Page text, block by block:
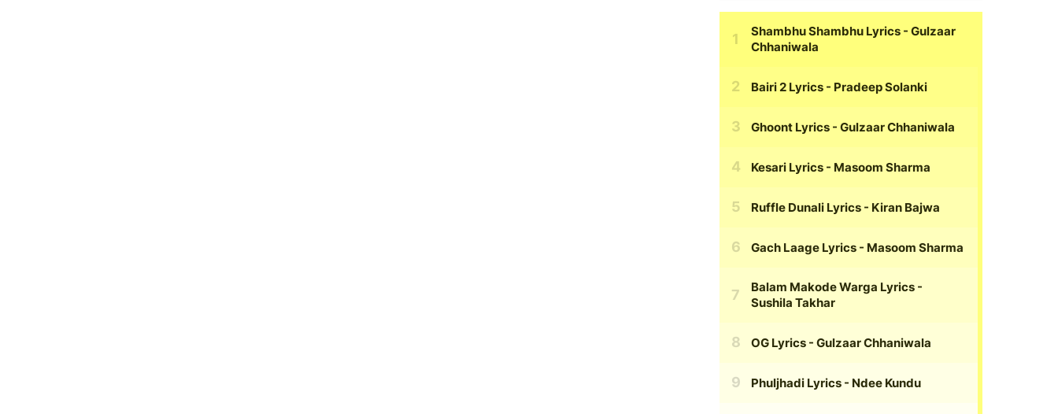
Shambhu Shambhu Lyrics - Gulzaar
Chhaniwala
Bairi 2 Lyrics - Pradeep Solanki
Ghoont Lyrics - Gulzaar Chhaniwala
Kesari Lyrics - Masoom Sharma
Ruffle Dunali Lyrics - Kiran Bajwa
Gach Laage Lyrics - Masoom Sharma
Balam Makode Warga Lyrics -
Sushila Takhar
OG Lyrics - Gulzaar Chhaniwala
Phuljhadi Lyrics - Ndee Kundu